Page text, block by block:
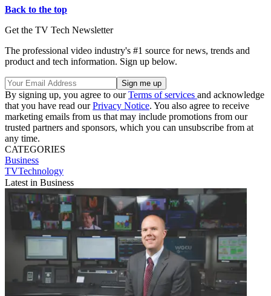
Back to the top
Get the TV Tech Newsletter
The professional video industry's #1 source for news, trends and
product and tech information. Sign up below.
By signing up, you agree to ourTerms of services and acknowledge
that you have read ourPrivacy Notice. You also agree to receive
marketing emails from us that may include promotions from our
trusted partners and sponsors, which you can unsubscribe from at
any time.
CATEGORIES
Business
TVTechnology
Latest in Business